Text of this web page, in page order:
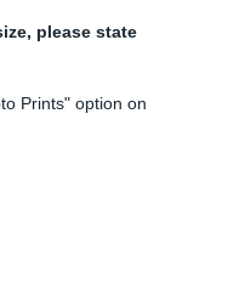
please state
Prints" option on